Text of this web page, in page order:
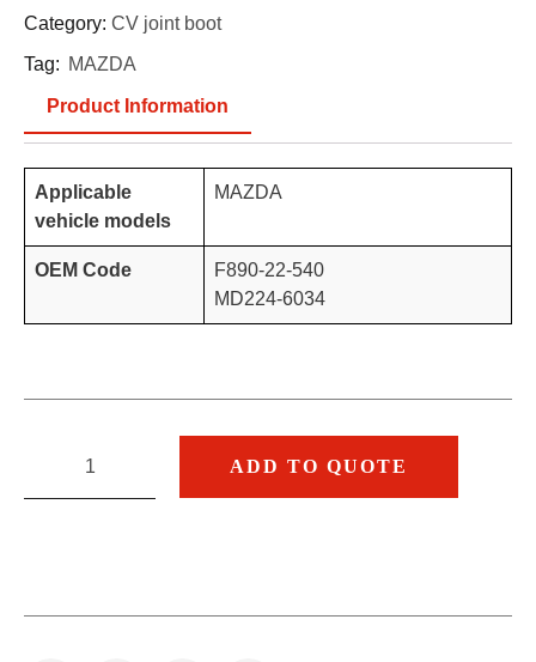
Category: CV joint boot
Tag: MAZDA
Product Information
Applicable
vehicle models
MAZDA
OEM Code
F890-22-540
MD224-6034
ADD TO QUOTE